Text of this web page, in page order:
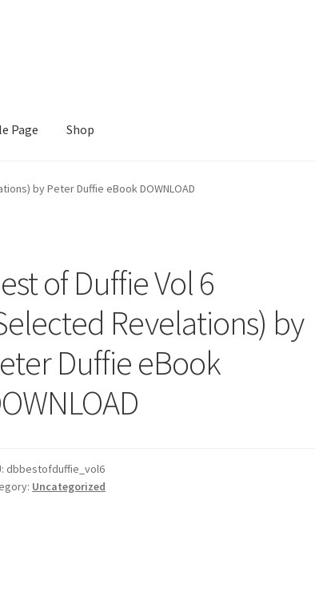
Page Shop
by Peter Duffie eBook DOWNLOAD
of Duffie Vol 6
Revelations) by
Duffie eBook
dbbestofduffie_vol6
Uncategorized